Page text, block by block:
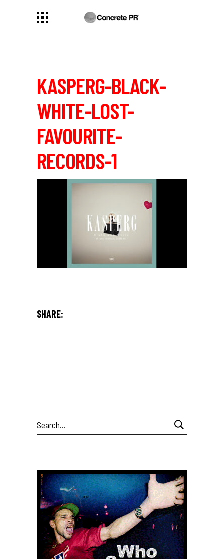
KASPERG-BLACK-
WHITE-LOST-
FAVOURITE-
RECORDS-1
SHARE:
Search
for: